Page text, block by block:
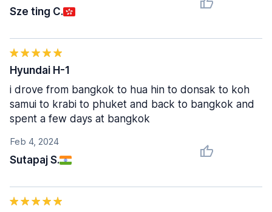
Sze ting C.
Feb 4, 2024
Sutapaj S.
Hyundai H-1
i drove from bangkok to hua hin to donsak to koh
samui to krabi to phuket and back to bangkok and
spent a few days at bangkok